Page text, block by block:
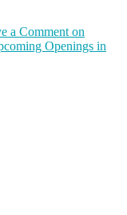
a Comment on
Openings in